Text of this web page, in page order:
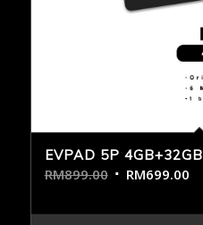
EVPAD 5P 4GB+32GB
RM899.00 RM699.00